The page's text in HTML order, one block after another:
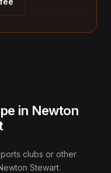
in Newton
clubs or other
Stewart.